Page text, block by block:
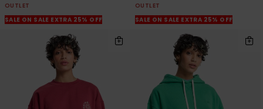
OUTLET
SALE ON SALE EXTRA 25% OFF
OUTLET
SALE ON SALE EXTRA 25% OFF